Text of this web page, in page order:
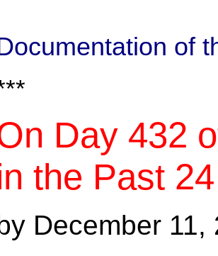
of
Day 432
the Past
December 11,